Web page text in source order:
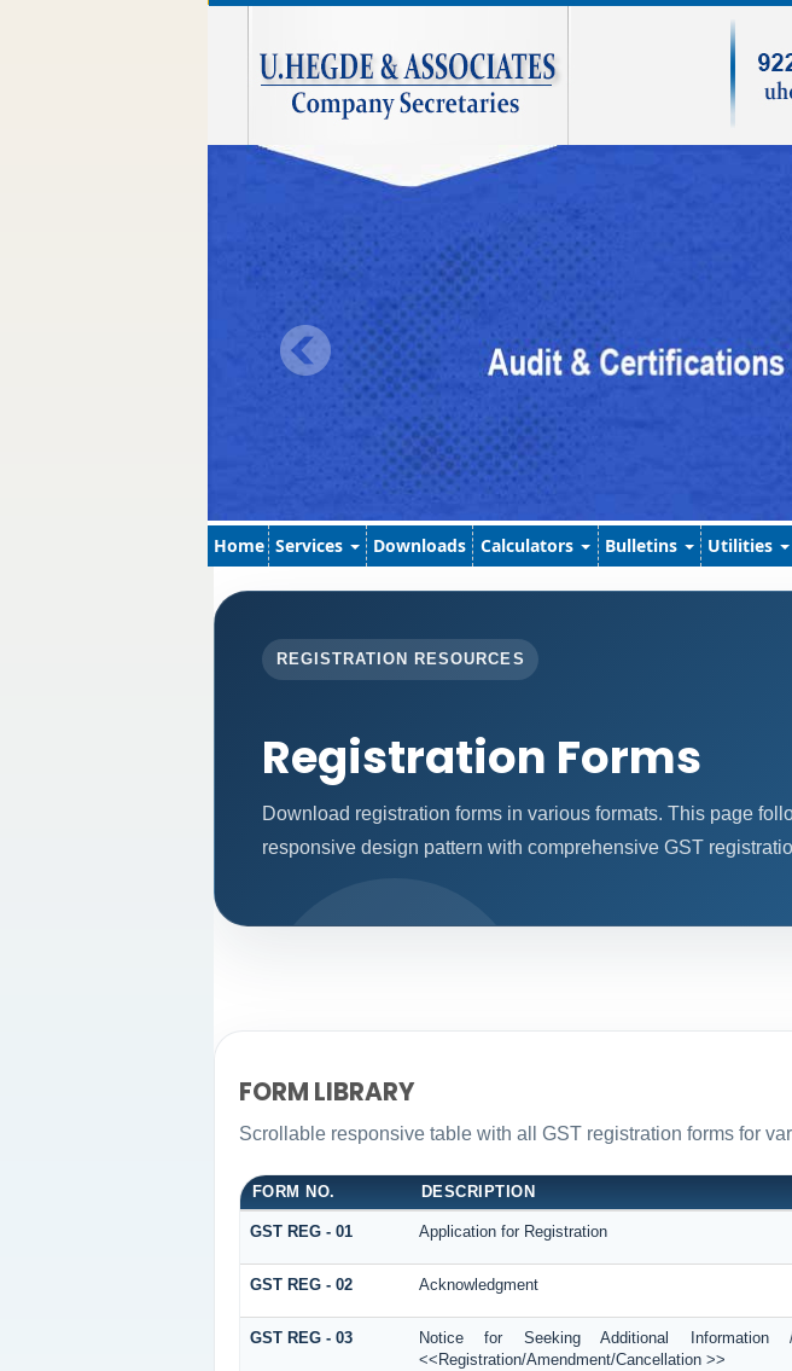
Home Services Downloads Calculators Bulletins Utilities
REGISTRATION RESOURCES
Registration Forms
Download registration forms in various formats. This page
responsive design pattern with comprehensive GST
FORM LIBRARY
Scrollable responsive table with all GST registration forms for
FORM NO. DESCRIPTION
GST REG - 01 Application for Registration
GST REG - 02 Acknowledgment
GST REG - 03
Notice for Seeking Additional
<<Registration/Amendment/Cancellation >>